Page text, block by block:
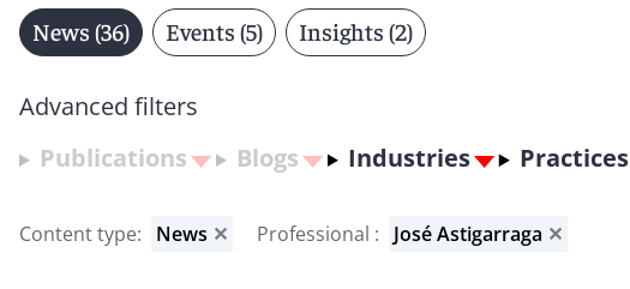
News (36) Events (5) Insights (2)
Advanced filters
Publications
Blogs Industries Practices
Content type: News ✕ Professional : José Astigarraga ✕